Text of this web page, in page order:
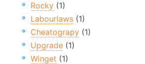
Rocky (1)
Labourlaws (1)
Cheatograpy (1)
Upgrade (1)
Winget (1)